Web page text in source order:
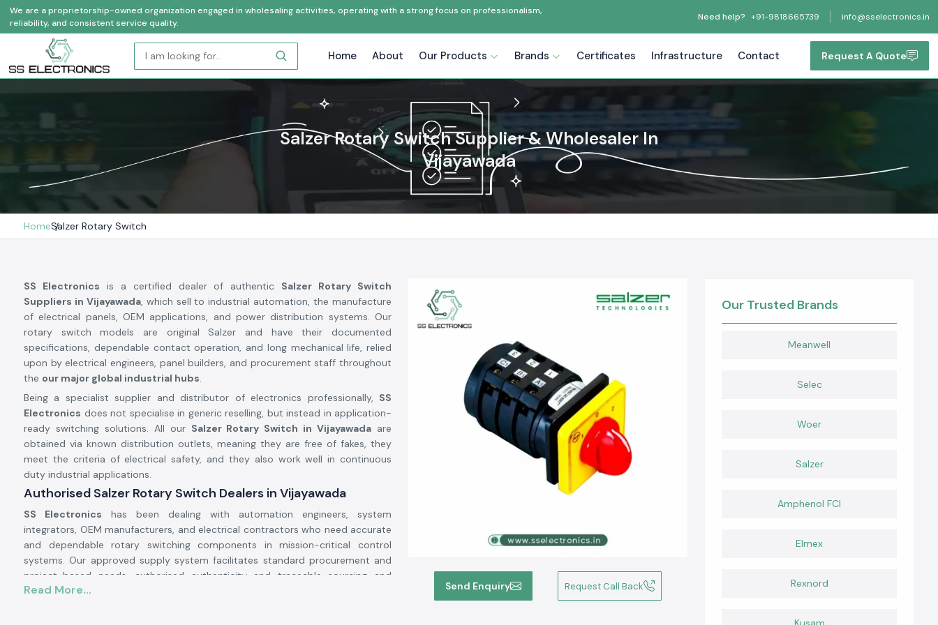
We are a proprietorship-owned organization engaged in wholesaling activities, operating with a strong focus on professionalism,
reliability, and consistent service quality.
Need help? +91-9818665739 info@sselectronics.in
Home About Our Products Brands Certificates Infrastructure Contact Request A Quote
Salzer Rotary Switch Supplier & Wholesaler In
Vijayawada
HomeSalzer Rotary Switch
Send Enquiry Request Call Back
SS Electronics is a certified dealer of authentic Salzer Rotary Switch
Suppliers in Vijayawada, which sell to industrial automation, the manufacture
of electrical panels, OEM applications, and power distribution systems. Our
rotary switch models are original Salzer and have their documented
specifications, dependable contact operation, and long mechanical life, relied
upon by electrical engineers, panel builders, and procurement staff throughout
the our major global industrial hubs.
Being a specialist supplier and distributor of electronics professionally, SS
Electronics does not specialise in generic reselling, but instead in application-
ready switching solutions. All our Salzer Rotary Switch in Vijayawada are
obtained via known distribution outlets, meaning they are free of fakes, they
meet the criteria of electrical safety, and they also work well in continuous
duty industrial applications.
Authorised Salzer Rotary Switch Dealers in Vijayawada
SS Electronics has been dealing with automation engineers, system
integrators, OEM manufacturers, and electrical contractors who need accurate
and dependable rotary switching components in mission-critical control
systems. Our approved supply system facilitates standard procurement and
project-based needs, authorised authenticity and traceable sourcing and
quality control.
Read More...
Our Trusted Brands
Meanwell
Selec
Woer
Salzer
Amphenol FCI
Elmex
Rexnord